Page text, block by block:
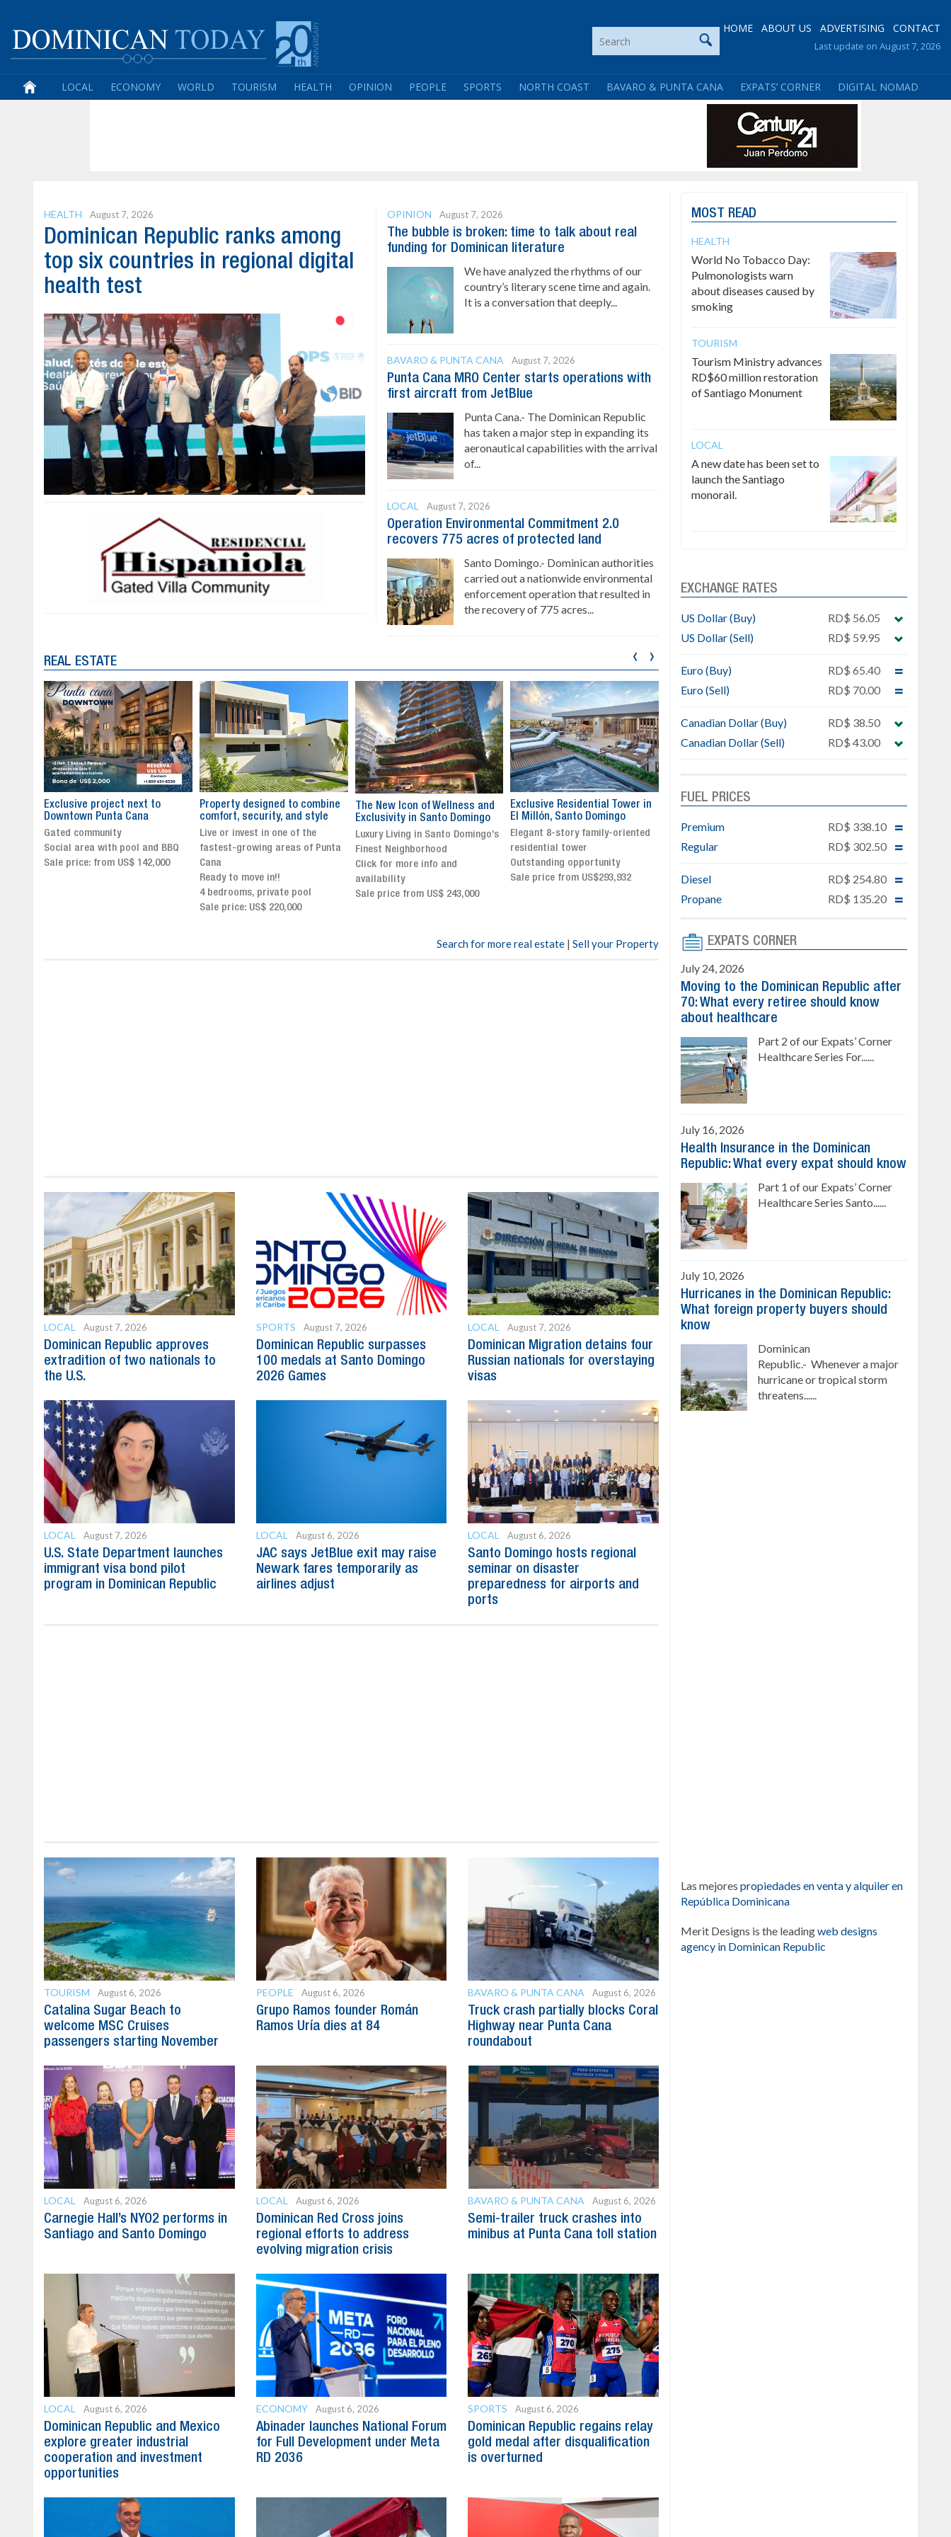
HOME ABOUT US ADVERTISING CONTACT
Last update on August 7, 2026
LOCAL ECONOMY WORLD TOURISM HEALTH OPINION PEOPLE SPORTS NORTH COAST BAVARO & PUNTA CANA EXPATS’ CORNER DIGITAL NOMAD
HEALTH August 7, 2026
Dominican Republic ranks among
top six countries in regional digital
health test
OPINION August 7, 2026
The bubble is broken: time to talk about real
funding for Dominican literature
We have analyzed the rhythms of our
country’s literary scene time and again.
It is a conversation that deeply...
BAVARO & PUNTA CANA August 7, 2026
Punta Cana MRO Center starts operations with
first aircraft from JetBlue
Punta Cana.- The Dominican Republic
has taken a major step in expanding its
aeronautical capabilities with the arrival
of...
LOCAL August 7, 2026
Operation Environmental Commitment 2.0
recovers 775 acres of protected land
Santo Domingo.- Dominican authorities
carried out a nationwide environmental
enforcement operation that resulted in
the recovery of 775 acres...
REAL ESTATE
Property designed to combine
comfort, security, and style
Live or invest in one of the
fastest-growing areas of Punta
Cana
The New Icon of Wellness and
Exclusivity in Santo Domingo
Luxury Living in Santo Domingo’s
Finest Neighborhood
Click for more info and
availability
Sale price from US$ 243,000
Exclusive Residential Tower in
El Millón, Santo Domingo
Elegant 8-story family-oriented
residential tower
Outstanding opportunity
Sale price from US$293,932
Luxury villa with specatular
views in Jarabacoa
Exclusive gated community
Stunning property with
panoramic terrace and
breathtaking views
Exclusive project next to
Gated community
Social area with pool and BBQ
Property designed to
Live or invest in one of the
fastest-growing areas of
Ready to move in!!
4 bedrooms, private pool
Sale price: US$ 220,000
‹ ›
Search for more real estate | Sell your Property
LOCAL August 7, 2026
Dominican Republic approves
extradition of two nationals to
the U.S.
SPORTS August 7, 2026
Dominican Republic surpasses
100 medals at Santo Domingo
2026 Games
LOCAL August 7, 2026
Dominican Migration detains four
Russian nationals for overstaying
visas
LOCAL August 7, 2026
U.S. State Department launches
immigrant visa bond pilot
program in Dominican Republic
LOCAL August 6, 2026
JAC says JetBlue exit may raise
Newark fares temporarily as
airlines adjust
LOCAL August 6, 2026
Santo Domingo hosts regional
seminar on disaster
preparedness for airports and
ports
TOURISM August 6, 2026
Catalina Sugar Beach to
welcome MSC Cruises
passengers starting November
PEOPLE August 6, 2026
Grupo Ramos founder Román
Ramos Uría dies at 84
BAVARO & PUNTA CANA August 6, 2026
Truck crash partially blocks Coral
Highway near Punta Cana
roundabout
LOCAL August 6, 2026
Carnegie Hall’s NYO2 performs in
Santiago and Santo Domingo
LOCAL August 6, 2026
Dominican Red Cross joins
regional efforts to address
evolving migration crisis
BAVARO & PUNTA CANA August 6, 2026
Semi-trailer truck crashes into
minibus at Punta Cana toll station
LOCAL August 6, 2026
Dominican Republic and Mexico
explore greater industrial
cooperation and investment
opportunities
ECONOMY August 6, 2026
Abinader launches National Forum
for Full Development under Meta
RD 2036
SPORTS August 6, 2026
Dominican Republic regains relay
gold medal after disqualification
is overturned
MOST READ
HEALTH
World No Tobacco Day:
Pulmonologists warn
about diseases caused by
smoking
TOURISM
Tourism Ministry advances
RD$60 million restoration
of Santiago Monument
LOCAL
A new date has been set to
launch the Santiago
monorail.
EXCHANGE RATES
US Dollar (Buy)
RD$ 56.05
US Dollar (Sell)
RD$ 59.95
Euro (Buy)
RD$ 65.40
Euro (Sell)
RD$ 70.00
Canadian Dollar (Buy)
RD$ 38.50
Canadian Dollar (Sell)
RD$ 43.00
FUEL PRICES
Premium
RD$ 338.10
Regular
RD$ 302.50
Diesel
RD$ 254.80
Propane
RD$ 135.20
EXPATS CORNER
July 24, 2026
Moving to the Dominican Republic after
70: What every retiree should know
about healthcare
Part 2 of our Expats’ Corner
Healthcare Series For......
July 16, 2026
Health Insurance in the Dominican
Republic: What every expat should know
Part 1 of our Expats’ Corner
Healthcare Series Santo......
July 10, 2026
Hurricanes in the Dominican Republic:
What foreign property buyers should
know
Dominican
Republic.- Whenever a major
hurricane or tropical storm
threatens......
Las mejores propiedades en venta y alquiler en
República Dominicana
Merit Designs is the leadingweb designs
agency in Dominican Republic